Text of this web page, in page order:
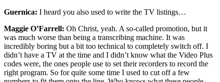
Guernica: I heard you also used to write the TV listings…
Maggie O’Farrell: Oh Christ, yeah. A so-called promotion, but it
was much worse than being a transcribing machine. It was
incredibly boring but a bit too technical to completely switch off. I
didn’t have a TV at the time and I didn’t know what the Video Plus
codes were, the ones people use to set their recorders to record the
right program. So for quite some time I used to cut off a few